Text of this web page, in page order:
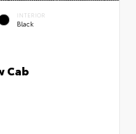
INTERIOR
Black
Cab